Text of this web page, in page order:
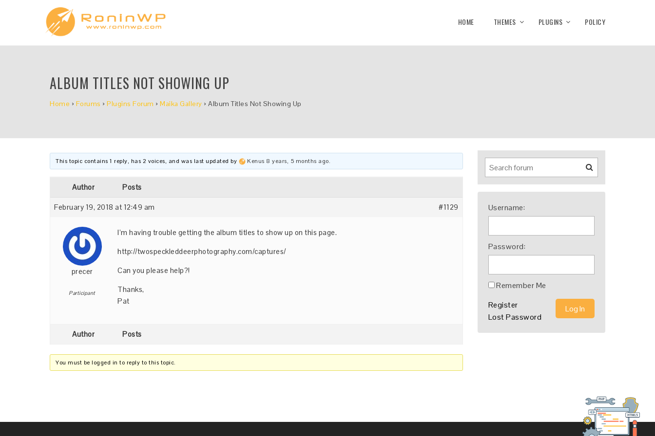
HOME THEMES PLUGINS POLICY
ALBUM TITLES NOT SHOWING UP
Home › Forums › Plugins Forum › Maika Gallery › Album Titles Not Showing Up
This topic contains 1 reply, has 2 voices, and was last updated by Kenus 8 years, 5 months ago.
Author Posts
February 19, 2018 at 12:49 am #1129
precer
Participant
I’m having trouble getting the album titles to show up on this page.
http://twospeckleddeerphotography.com/captures/
Can you please help?!
Thanks,
Pat
Author Posts
You must be logged in to reply to this topic.
Username:
Password:
Remember Me
Log In
Register
Lost Password